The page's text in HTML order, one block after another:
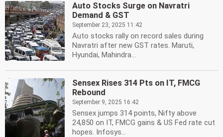
Auto Stocks Surge on Navratri
Demand & GST
September 23, 2025 11:42
Auto stocks rally on record sales during
Navratri after new GST rates. Maruti,
Hyundai, Mahindra...
Sensex Rises 314 Pts on IT, FMCG
Rebound
September 9, 2025 16:42
Sensex jumps 314 points, Nifty above
24,850 on IT, FMCG gains & US Fed rate cut
hopes. Infosys...